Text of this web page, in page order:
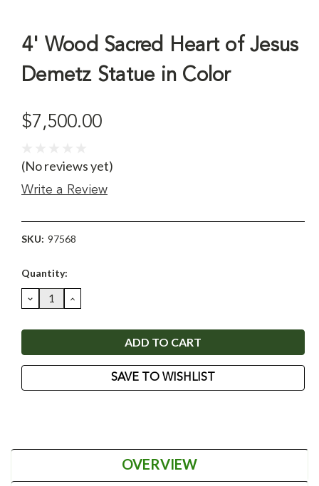
4' Wood Sacred Heart of Jesus
Demetz Statue in Color
$7,500.00
(No reviews yet)
Write a Review
SKU: 97568
Current
Quantity:
DECREASE
QUANTITY:
INCREASE
QUANTITY:
SAVE TO WISHLIST
OVERVIEW